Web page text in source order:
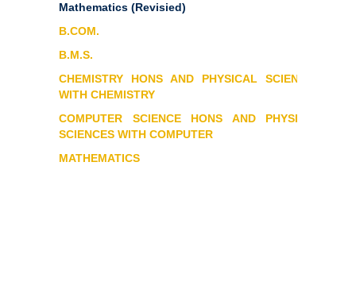
Mathematics (Revisied)
B.COM.
B.M.S.
CHEMISTRY HONS AND PHYSICAL SCIENCES
WITH CHEMISTRY
COMPUTER SCIENCE HONS AND PHYSICAL
SCIENCES WITH COMPUTER
MATHEMATICS